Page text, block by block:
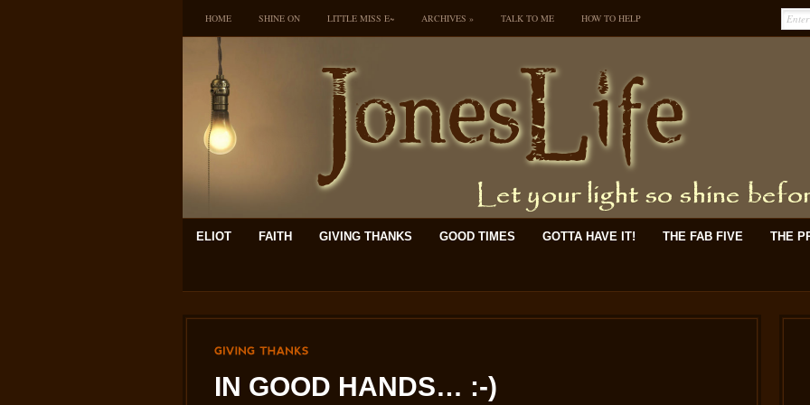
HOME SHINE ON LITTLE MISS E~ ARCHIVES » TALK TO ME HOW TO HELP
ELIOT FAITH GIVING THANKS GOOD TIMES GOTTA HAVE IT! THE FAB FIVE THE
IN GOOD HANDS… :-)